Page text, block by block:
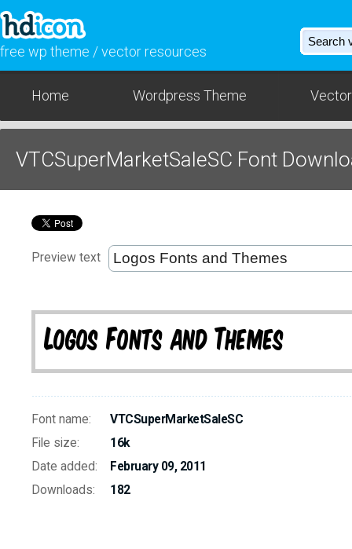
free wp theme / vector resources
Home Wordpress Theme
VTCSuperMarketSaleSC Font
Preview text
Font name:
VTCSuperMarketSaleSC
File size:
16k
Date added:
February 09, 2011
Downloads:
182